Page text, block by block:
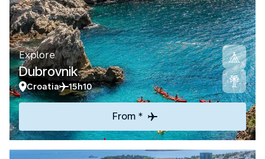
Explore
Dubrovnik
Croatia 15h10
From *